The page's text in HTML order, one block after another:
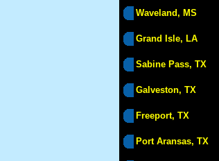
Waveland, MS
Grand Isle, LA
Sabine Pass, TX
Galveston, TX
Freeport, TX
Port Aransas, TX